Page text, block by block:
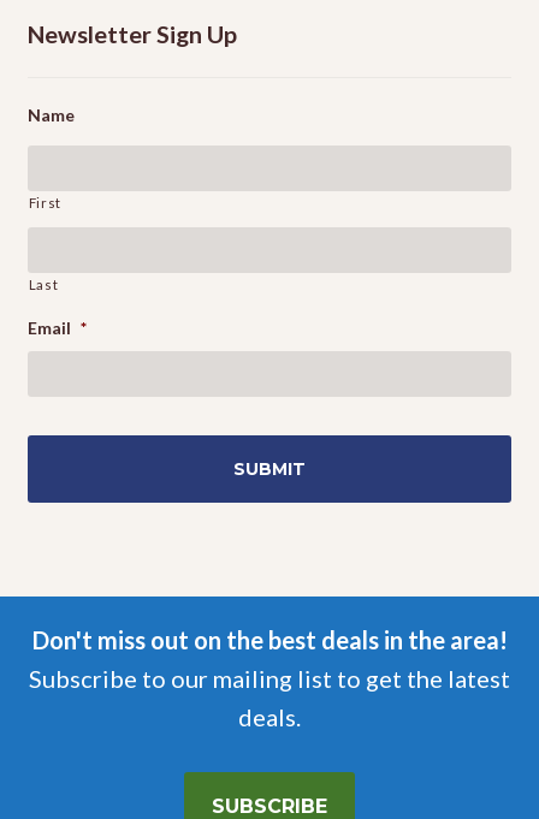
Newsletter Sign Up
Name
First
Last
Email *
Don't miss out on the best deals in the area!
Subscribe to our mailing list to get the latest
deals.
SUBSCRIBE